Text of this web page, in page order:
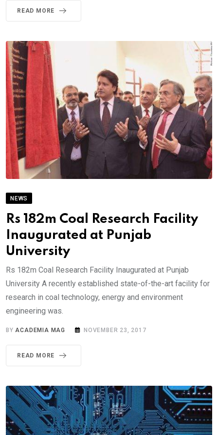
READ MORE
NEWS
Rs 182m Coal Research Facility
Inaugurated at Punjab
University
Rs 182m Coal Research Facility Inaugurated at Punjab
University A recently established state-of-the-art facility for
research in coal technology, energy and environment
engineering was.
BYACADEMIA MAG NOVEMBER 23, 2017
READ MORE